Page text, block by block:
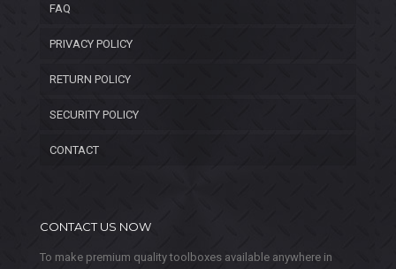
FAQ
PRIVACY POLICY
RETURN POLICY
SECURITY POLICY
CONTACT
CONTACT US NOW
To make premium quality toolboxes available anywhere in